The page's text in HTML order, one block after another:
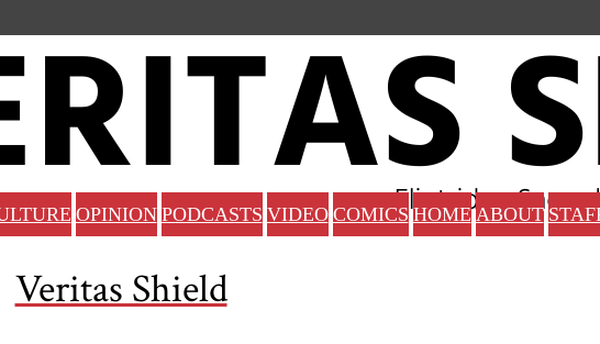
Veritas Shield
OPINION PODCASTS VIDEO COMICS HOME ABOUT